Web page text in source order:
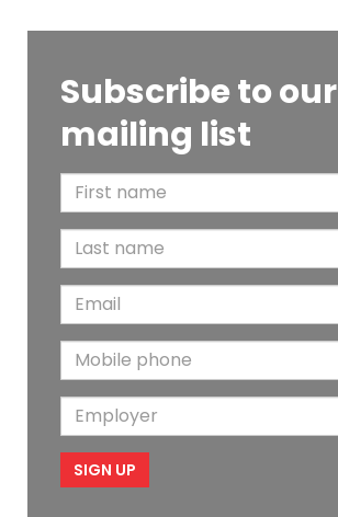
Subscribe to our
mailing list
i
s
N
m
e
a
t
a
m
e
m
i
M
o
i
m